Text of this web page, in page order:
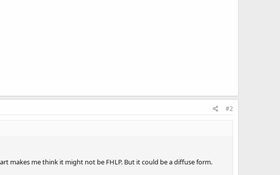
#2
makes me think it might not be FHLP. But it could be a diffuse form.